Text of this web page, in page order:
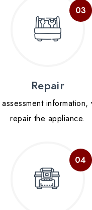
Repair
repair the appliance.